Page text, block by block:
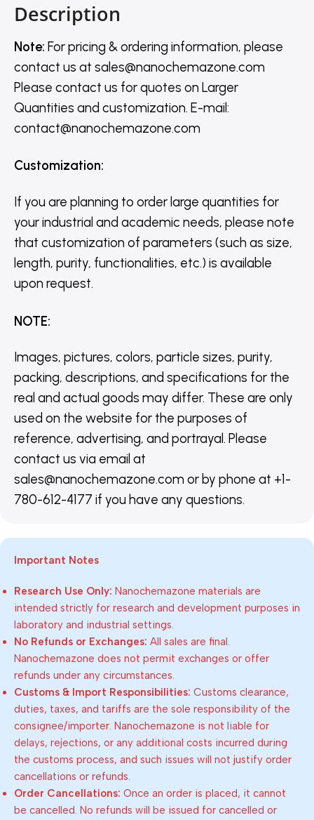
Description
Note: For pricing & ordering information, please
contact us at sales@nanochemazone.com
Please contact us for quotes on Larger
Quantities and customization. E-mail:
contact@nanochemazone.com
Customization:
If you are planning to order large quantities for
your industrial and academic needs, please note
that customization of parameters (such as size,
length, purity, functionalities, etc.) is available
upon request.
NOTE:
Images, pictures, colors, particle sizes, purity,
packing, descriptions, and specifications for the
real and actual goods may differ. These are only
used on the website for the purposes of
reference, advertising, and portrayal. Please
contact us via email at
sales@nanochemazone.com or by phone at +1-
780-612-4177 if you have any questions.
Important Notes
Research Use Only: Nanochemazone materials are
intended strictly for research and development purposes in
laboratory and industrial settings.
No Refunds or Exchanges: All sales are final.
Nanochemazone does not permit exchanges or offer
refunds under any circumstances.
Customs & Import Responsibilities: Customs clearance,
duties, taxes, and tariffs are the sole responsibility of the
consignee/importer. Nanochemazone is not liable for
delays, rejections, or any additional costs incurred during
the customs process, and such issues will not justify order
cancellations or refunds.
Order Cancellations: Once an order is placed, it cannot
be cancelled. No refunds will be issued for cancelled or